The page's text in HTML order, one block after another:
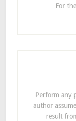
For
Perform any
author
result